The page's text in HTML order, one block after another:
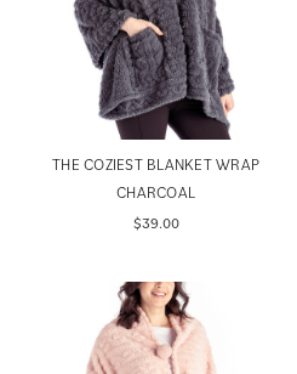
THE COZIEST BLANKET WRAP
CHARCOAL
$39.00